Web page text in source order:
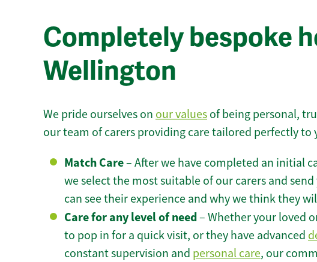
Completely bespoke
Wellington
We pride ourselves on our values of being personal,
our team of carers providing care tailored perfectly to
Match Care– After we have completed an initial
we select the most suitable of our carers and
can see their experience and why we think they
Care for any level of need– Whether your loved
to pop in for a quick visit, or they have advanced
constant supervision and personal care, our